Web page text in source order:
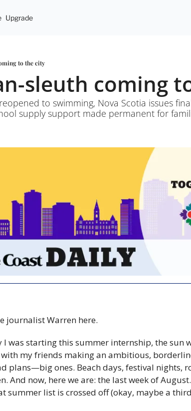
Upgrade
to the city
sleuth coming
to swimming, Nova Scotia issues
journalist Warren here.
I was starting this summer internship, the sun
my friends making an ambitious,
plans—big ones. Beach days, festival nights,
And now, here we are: the last week of
summer list is crossed off (okay, maybe a